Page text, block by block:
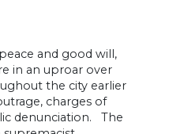
and good will,
in an uproar over
the city earlier
charges of
denunciation. The